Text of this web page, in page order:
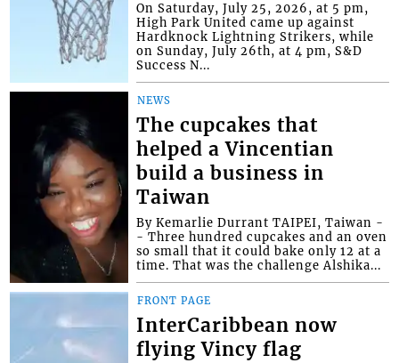
On Saturday, July 25, 2026, at 5 pm,
High Park United came up against
Hardknock Lightning Strikers, while
on Sunday, July 26th, at 4 pm, S&D
Success N...
NEWS
The cupcakes that
helped a Vincentian
build a business in
Taiwan
By Kemarlie Durrant TAIPEI, Taiwan -
- Three hundred cupcakes and an oven
so small that it could bake only 12 at a
time. That was the challenge Alshika...
FRONT PAGE
InterCaribbean now
flying Vincy flag